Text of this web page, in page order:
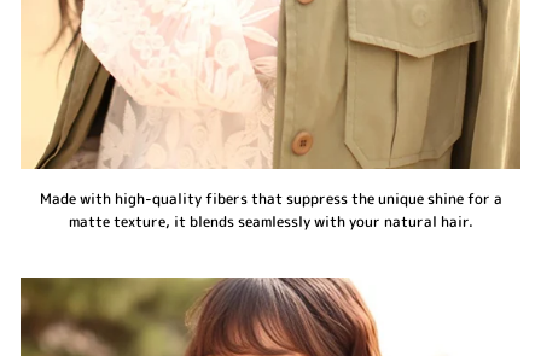
Made with high-quality fibers that suppress the unique shine for a
matte texture, it blends seamlessly with your natural hair.